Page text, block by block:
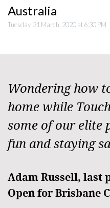
Australia
Tuesday, 31 March, 2020 at 6:30 PM
Wondering how
home while
some of our elite
fun and staying
Adam Russell, last
Open for Brisbane